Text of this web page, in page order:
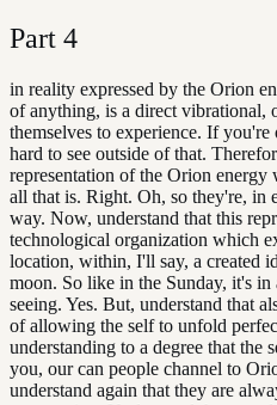
Part 4
in reality expressed by the Orion
of anything, is a direct vibrational,
themselves to experience. If
hard to see outside of that.
representation of the Orion
all that is. Right. Oh, so they're, in
way. Now, understand that this
technological organization which
location, within, I'll say, a created
moon. So like in the Sunday, it's
seeing. Yes. But, understand that
of allowing the self to unfold
understanding to a degree that the
you, our can people channel to
understand again that they are